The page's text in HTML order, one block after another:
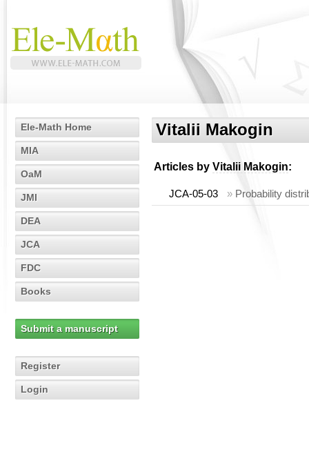
Ele-Math Home
MIA
OaM
JMI
DEA
JCA
FDC
Books
Submit a manuscript
Register
Login
Vitalii Makogin
Articles by Vitalii Makogin:
JCA-05-03 » Probability